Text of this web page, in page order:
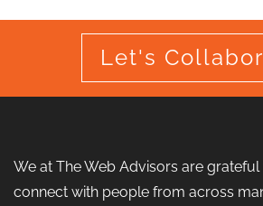
Let's
We at The Web Advisors are
connect with people from across